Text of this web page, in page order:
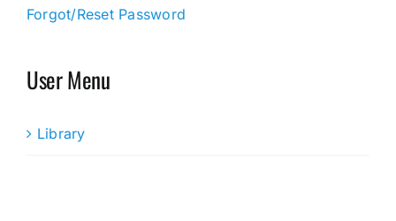
Forgot/Reset Password
User Menu
Library